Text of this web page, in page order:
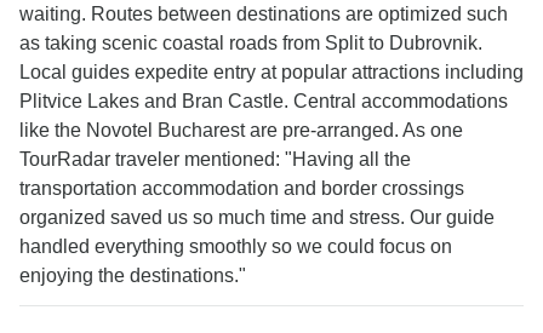
waiting. Routes between destinations are optimized such
as taking scenic coastal roads from Split to Dubrovnik.
Local guides expedite entry at popular attractions including
Plitvice Lakes and Bran Castle. Central accommodations
like the Novotel Bucharest are pre-arranged. As one
TourRadar traveler mentioned: "Having all the
transportation accommodation and border crossings
organized saved us so much time and stress. Our guide
handled everything smoothly so we could focus on
enjoying the destinations."